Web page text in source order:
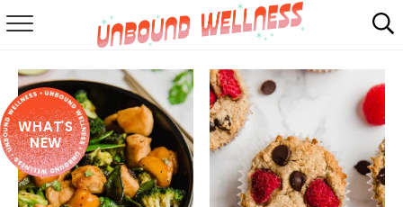
SUMMER
ABOUT
SHOP
WHAT'S
NEW